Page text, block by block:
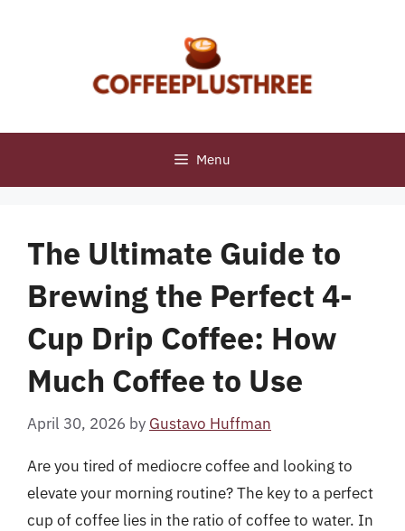
Menu
The Ultimate Guide to
Brewing the Perfect 4-
Cup Drip Coffee: How
Much Coffee to Use
April 30, 2026 by Gustavo Huffman
Are you tired of mediocre coffee and looking to
elevate your morning routine? The key to a perfect
cup of coffee lies in the ratio of coffee to water. In